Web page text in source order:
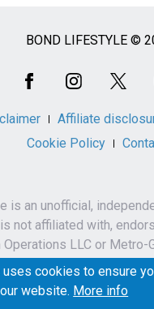
BOND LIFESTYLE ©
Affiliate
Cookie Policy
is an unofficial,
not affiliated with,
Operations LLC or Metro-
Studios Inc.
007 and related
cookies to ensure
website. More info